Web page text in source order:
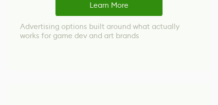
Learn More
Advertising options built around what actually
works for game dev and art brands